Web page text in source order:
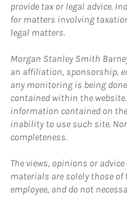
provide tax or legal advice.
for matters involving
legal matters.
Morgan Stanley Smith
an affiliation, sponsorship,
any monitoring is being
contained within the
information contained on
inability to use such site.
completeness.
The views, opinions or
materials are solely those
employee, and do not